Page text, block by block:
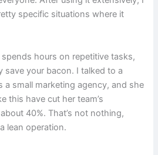
specific situations where it
hours on repetitive tasks,
save your bacon. I talked to a
a small marketing agency, and she
this have cut her team’s
40%. That’s not nothing,
lean operation.